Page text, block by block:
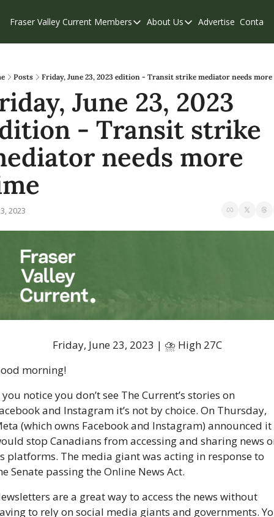
Fraser Valley Current Members
Members
Our Supporters
Weekend Edition
About Us
About Us
Contribute
Privacy Policy
Advertise Contact
Posts Friday, June 23, 2023 edition - Transit strike mediator needs
June 23, 2023
- Transit strike
needs more
2023
Friday, June 23, 2023 | ⛈ High 27C
morning!
notice you don’t see The Current’s stories on
and Instagram it’s not by choice. On Thursday,
(which owns Facebook and Instagram) announced it
stop Canadians from accessing and sharing news
platforms. The media giant was acting in response to
Senate passing the Online News Act.
are a great way to access the news without
to rely on social media giants and governments.